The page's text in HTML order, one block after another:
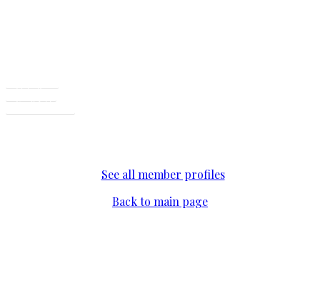
LinkedIn
Email Address
See all member profiles
Back to main page